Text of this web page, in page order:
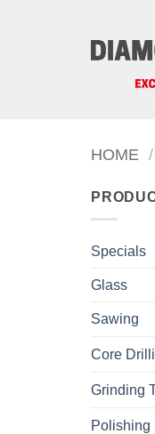
HOME /
Specials
Glass
Sawing
Core
Grinding
Polishing